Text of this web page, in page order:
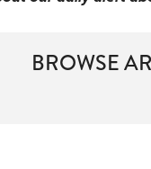
BROWSE